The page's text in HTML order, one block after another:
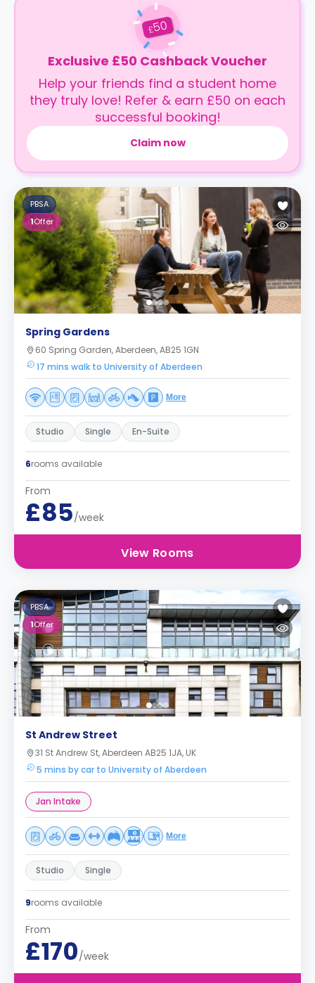
£50
Exclusive £50 Cashback Voucher
Help your friends find a student home
they truly love! Refer & earn £50 on each
successful booking!
Claim now
PBSA
1Offer
Spring Gardens
60 Spring Garden, Aberdeen, AB25 1GN
17 mins walk to University of Aberdeen
More
Studio Single En-Suite
6rooms available
From
£85/week
View Rooms
PBSA
1Offer
St Andrew Street
31 St Andrew St, Aberdeen AB25 1JA, UK
5 mins by car to University of Aberdeen
Jan Intake
More
Studio Single
9rooms available
From
£170/week